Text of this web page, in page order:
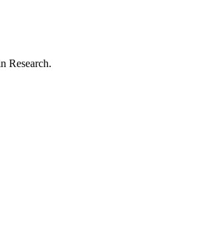
Research.